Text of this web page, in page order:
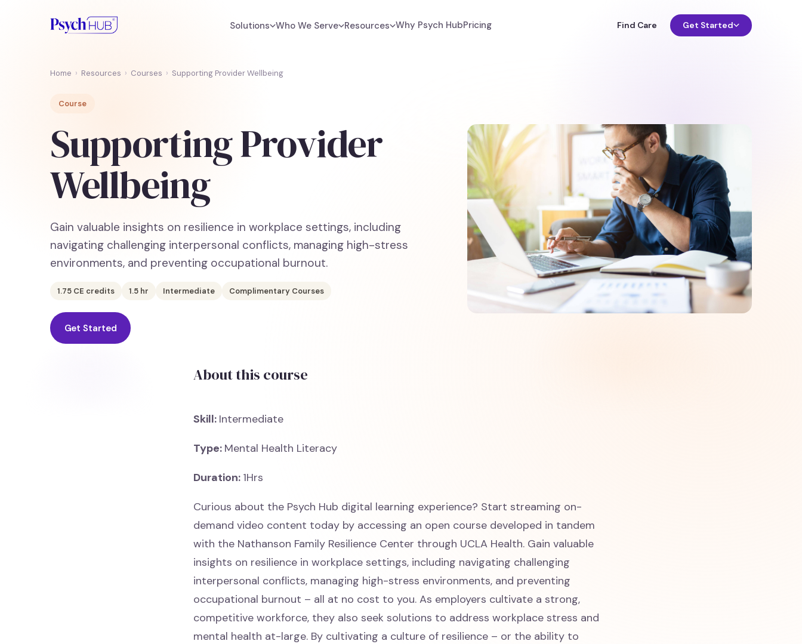
Solutions Who We Serve Resources Why Psych HubPricing Find Care Get Started
Home › Resources › Courses › Supporting Provider Wellbeing
Course
Supporting Provider
Wellbeing
Gain valuable insights on resilience in workplace settings, including
navigating challenging interpersonal conflicts, managing high-stress
environments, and preventing occupational burnout.
1.75 CE credits 1.5 hr Intermediate Complimentary Courses
Get Started
About this course
Skill: Intermediate
Type: Mental Health Literacy
Duration: 1Hrs
Curious about the Psych Hub digital learning experience? Start streaming on-
demand video content today by accessing an open course developed in tandem
with the Nathanson Family Resilience Center through UCLA Health. Gain valuable
insights on resilience in workplace settings, including navigating challenging
interpersonal conflicts, managing high-stress environments, and preventing
occupational burnout – all at no cost to you. As employers cultivate a strong,
competitive workforce, they also seek solutions to address workplace stress and
mental health at-large. By cultivating a culture of resilience – or the ability to